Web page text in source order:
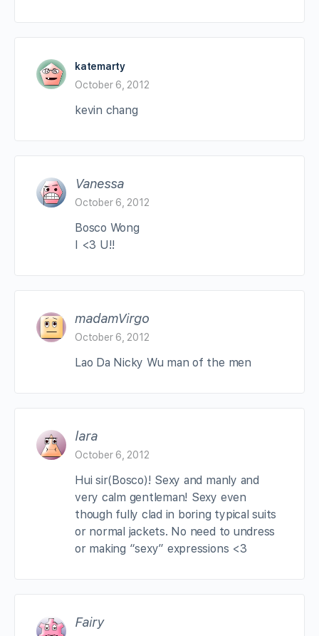
katemarty
October 6, 2012
kevin chang
Vanessa
October 6, 2012
Bosco Wong
I <3 U!!
madamVirgo
October 6, 2012
Lao Da Nicky Wu man of the men
lara
October 6, 2012
Hui sir(Bosco)! Sexy and manly and
very calm gentleman! Sexy even
though fully clad in boring typical suits
or normal jackets. No need to undress
or making “sexy” expressions <3
Fairy